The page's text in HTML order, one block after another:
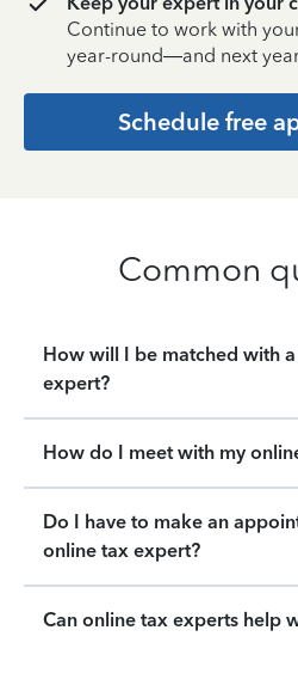
Continue to work with
year-round—and next
Schedule free
Common
How will I be matched with
expert?
How do I meet with my
Do I have to make an
online tax expert?
Can online tax experts help